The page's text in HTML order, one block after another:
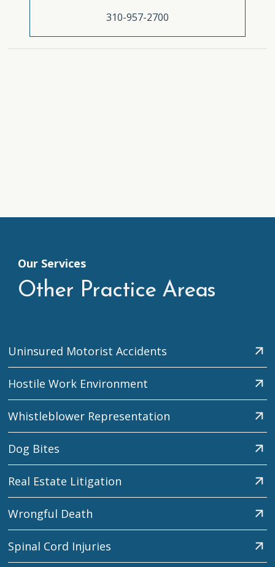
310-957-2700
Our Services
Other Practice Areas
Uninsured Motorist Accidents
Hostile Work Environment
Whistleblower Representation
Dog Bites
Real Estate Litigation
Wrongful Death
Spinal Cord Injuries